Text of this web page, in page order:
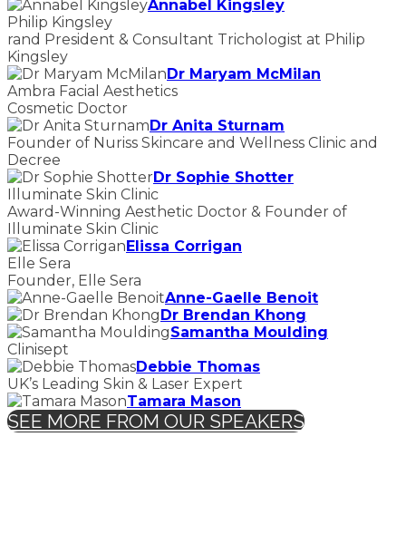
Annabel Kingsley
Philip Kingsley
rand President & Consultant Trichologist at Philip
Kingsley
Dr Maryam McMilan
Ambra Facial Aesthetics
Cosmetic Doctor
Dr Anita Sturnam
Founder of Nuriss Skincare and Wellness Clinic and
Decree
Dr Sophie Shotter
Illuminate Skin Clinic
Award-Winning Aesthetic Doctor & Founder of
Illuminate Skin Clinic
Elissa Corrigan
Elle Sera
Founder, Elle Sera
Anne-Gaelle Benoit
Dr Brendan Khong
Samantha Moulding
Clinisept
Debbie Thomas
UK’s Leading Skin & Laser Expert
Tamara Mason
SEE MORE FROM OUR SPEAKERS